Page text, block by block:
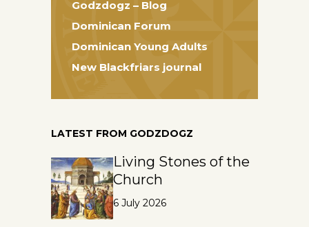
Godzdogz – Blog
Dominican Forum
Dominican Young Adults
New Blackfriars journal
LATEST FROM GODZDOGZ
Living Stones of the
Church
6 July 2026